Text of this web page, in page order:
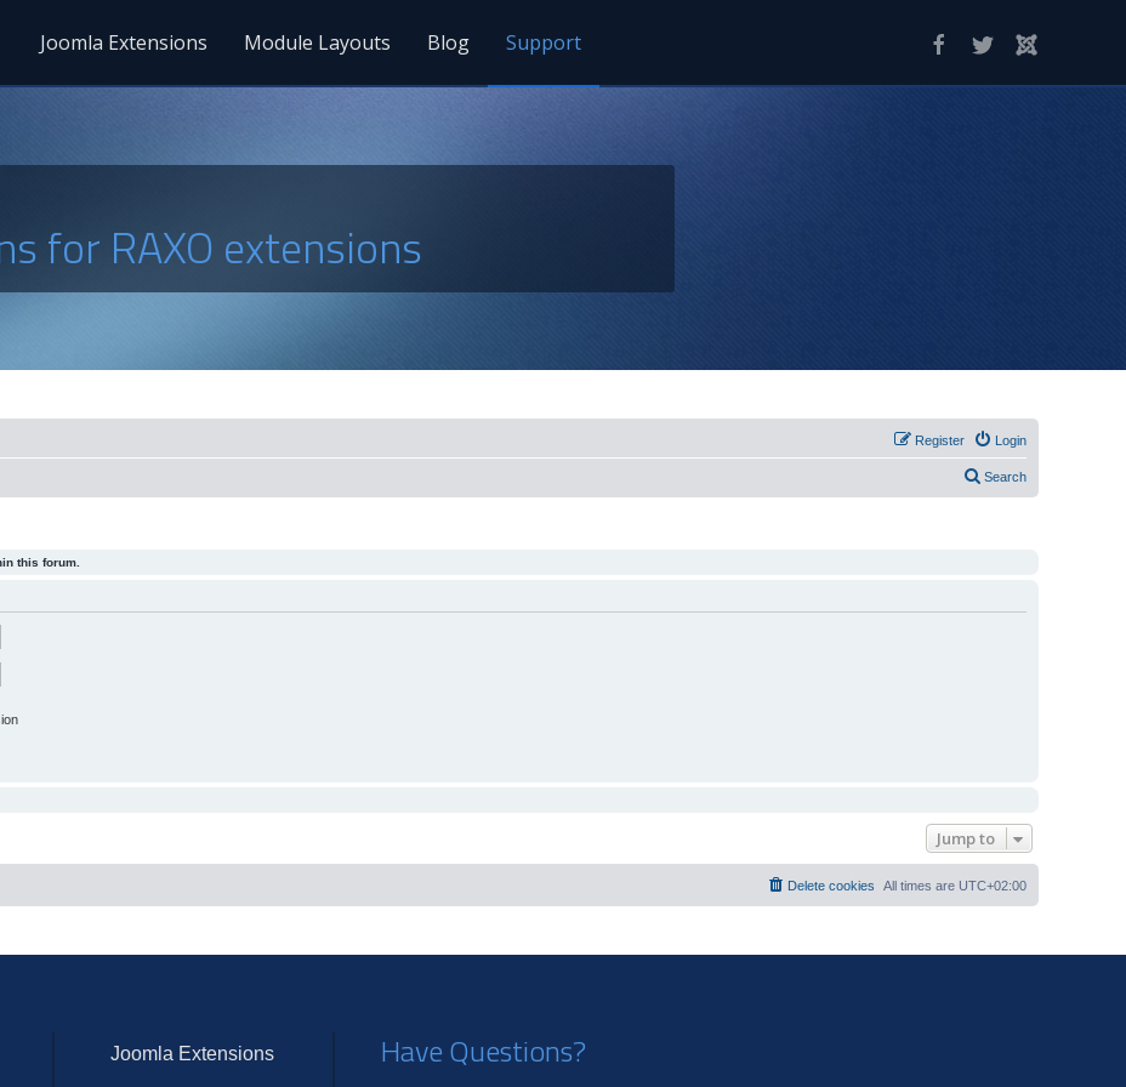
Joomla Extensions Module Layouts Blog Support
for RAXO extensions
Login
Register
Search
this forum.
Jump to
All times are UTC+02:00
Delete cookies
Joomla Extensions Have Questions?